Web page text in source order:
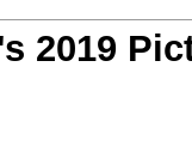
2019